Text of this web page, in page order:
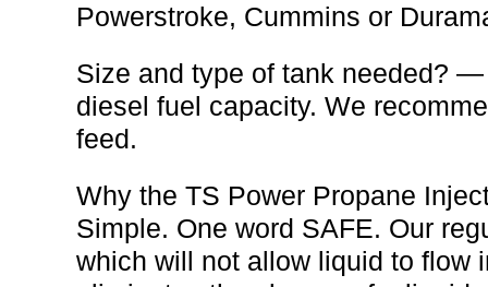
Powerstroke, Cummins or
Size and type of tank needed?
diesel fuel capacity. We
feed.
Why the TS Power Propane
Simple. One word SAFE. Our
which will not allow liquid to flow